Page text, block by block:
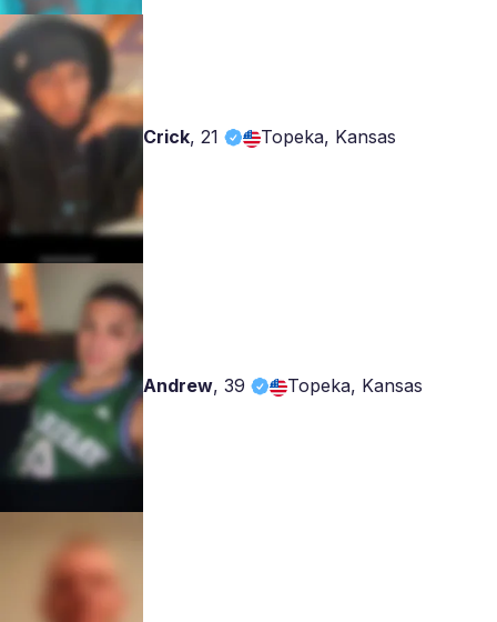
Crick, 21 Topeka, Kansas
Andrew, 39 Topeka, Kansas